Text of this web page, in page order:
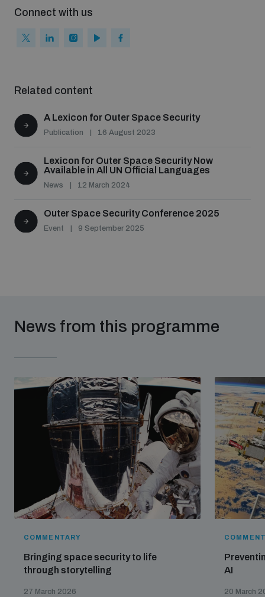
Connect with us
Related content
A Lexicon for Outer Space Security
Publication 16 August 2023
Lexicon for Outer Space Security Now
Available in All UN Official Languages
News 12 March 2024
Outer Space Security Conference 2025
Event 9 September 2025
News from this programme
COMMENTARY
Bringing space security to life
through storytelling
27 March 2026
AI
20 March